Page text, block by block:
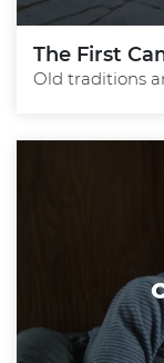
The First
Old traditions